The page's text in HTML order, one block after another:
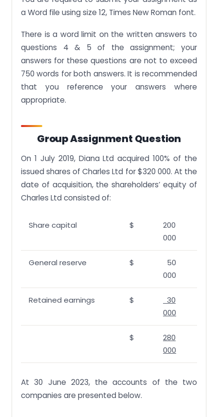
a Word file using size 12, Times New Roman font.
There is a word limit on the written answers to
questions 4 & 5 of the assignment; your
answers for these questions are not to exceed
750 words for both answers. It is recommended
that you reference your answers where
appropriate.
Group Assignment Question
On 1 July 2019, Diana Ltd acquired 100% of the
issued shares of Charles Ltd for $320 000. At the
date of acquisition, the shareholders’ equity of
Charles Ltd consisted of:
Share capital $
200
000
General reserve $
50
000
Retained earnings $
30
000
$
280
000
At 30 June 2023, the accounts of the two
companies are presented below.